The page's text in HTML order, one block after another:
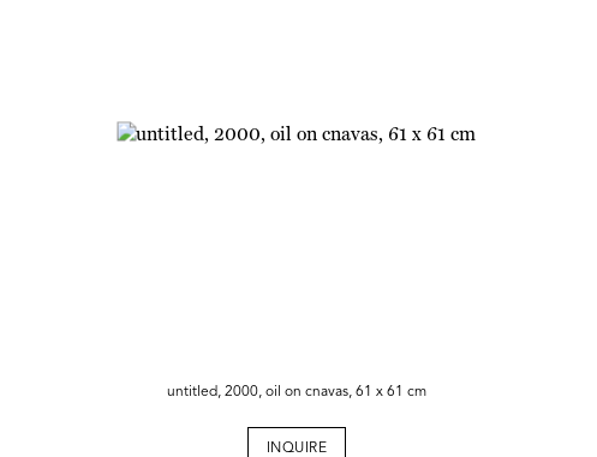
untitled, 2000, oil on cnavas, 61 x 61 cm
INQUIRE